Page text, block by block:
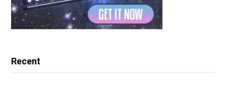
Recent